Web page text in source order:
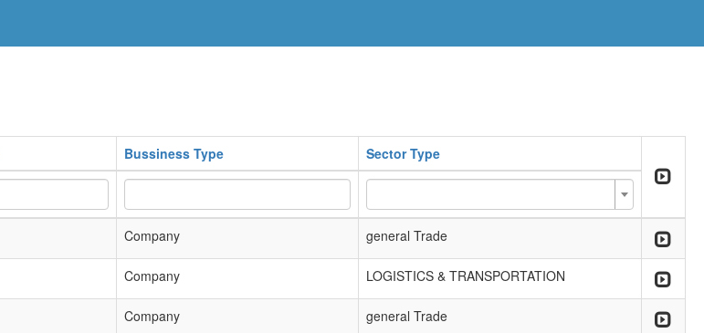
Bussiness Type Sector Type
Company general Trade
Company LOGISTICS & TRANSPORTATION
Company general Trade